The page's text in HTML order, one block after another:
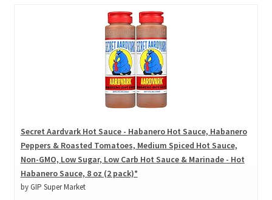
Secret Aardvark Hot Sauce - Habanero Hot Sauce, Habanero
Peppers & Roasted Tomatoes, Medium Spiced Hot Sauce,
Non-GMO, Low Sugar, Low Carb Hot Sauce & Marinade - Hot
Habanero Sauce, 8 oz (2 pack)*
by GIP Super Market